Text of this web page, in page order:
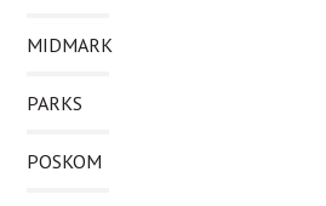
MIDMARK
PARKS
POSKOM